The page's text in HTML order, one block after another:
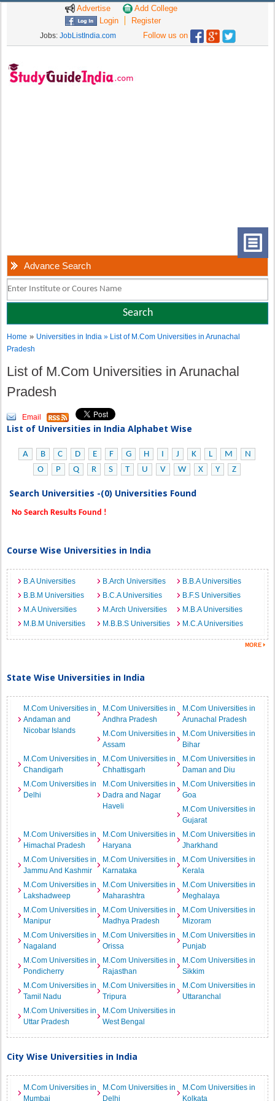
Advertise
Add College
Login
Register
Jobs: JobListIndia.com Follow us on
Advance Search
Home » Universities in India» List of M.Com Universities in Arunachal
Pradesh
List of M.Com Universities in Arunachal
Pradesh
Email
List of Universities in India Alphabet Wise
A B C D E F G H I J K L M
N
O
P Q R S T U V W X Y Z
Search Universities -(0) Universities Found
No Search Results Found !
Course Wise Universities in India
B.A Universities B.Arch Universities
B.B.A Universities
B.B.M Universities
B.C.A Universities
B.F.S Universities
M.A Universities
M.Arch Universities
M.B.A Universities
M.B.M Universities
M.B.B.S Universities M.C.A Universities
State Wise Universities in India
M.Com Universities in
Andaman and
Nicobar Islands
M.Com Universities in
Andhra Pradesh
M.Com Universities in
Arunachal Pradesh
M.Com Universities in
Assam
M.Com Universities in
Bihar
M.Com Universities in
Chandigarh
M.Com Universities in
Chhattisgarh
M.Com Universities in
Daman and Diu
M.Com Universities in
Delhi
M.Com Universities in
Dadra and Nagar
Haveli
M.Com Universities in
Goa
M.Com Universities in
Gujarat
M.Com Universities in
Himachal Pradesh
M.Com Universities in
Haryana
M.Com Universities in
Jharkhand
M.Com Universities in
Jammu And Kashmir
M.Com Universities in
Karnataka
M.Com Universities in
Kerala
M.Com Universities in
Lakshadweep
M.Com Universities in
Maharashtra
M.Com Universities in
Meghalaya
M.Com Universities in
Manipur
M.Com Universities in
Madhya Pradesh
M.Com Universities in
Mizoram
M.Com Universities in
Nagaland
M.Com Universities in
Orissa
M.Com Universities in
Punjab
M.Com Universities in
Pondicherry
M.Com Universities in
Rajasthan
M.Com Universities in
Sikkim
M.Com Universities in
Tamil Nadu
M.Com Universities in
Tripura
M.Com Universities in
Uttaranchal
M.Com Universities in
Uttar Pradesh
M.Com Universities in
West Bengal
City Wise Universities in India
M.Com Universities in
Mumbai
M.Com Universities in
Delhi
M.Com Universities in
Kolkata